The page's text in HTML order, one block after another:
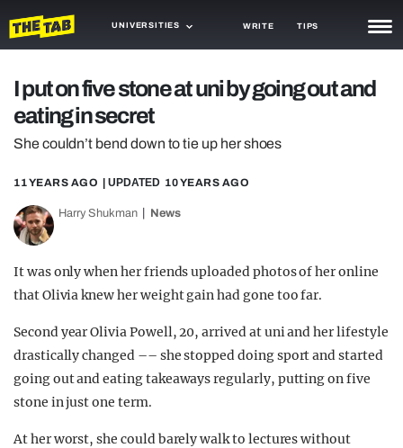
UNIVERSITIES WRITE TIPS
TRASH
GAMING
AGENDA
TRENDS
GUIDES
I put on five stone at uni by going out and
eating in secret
She couldn’t bend down to tie up her shoes
11 YEARS AGO | UPDATED 10 YEARS AGO
Harry Shukman News
It was only when her friends uploaded photos of her online
that Olivia knew her weight gain had gone too far.
Second year Olivia Powell, 20, arrived at uni and her lifestyle
drastically changed –– she stopped doing sport and started
going out and eating takeaways regularly, putting on five
stone in just one term.
At her worst, she could barely walk to lectures without